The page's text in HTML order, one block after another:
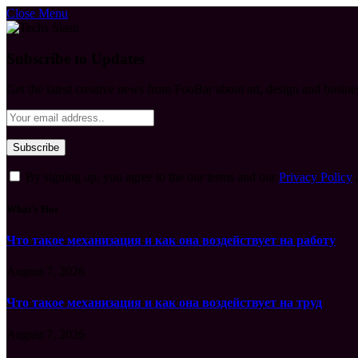
Close Menu
Privacy Policy
Что такое механизация и как она воздействует на работу
Что такое механизация и как она воздействует на труд